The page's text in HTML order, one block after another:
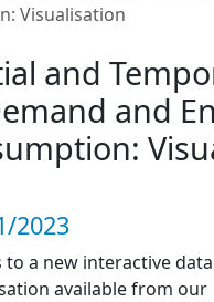
Visualisation
and
and
2023
to a new interactive data
available from our